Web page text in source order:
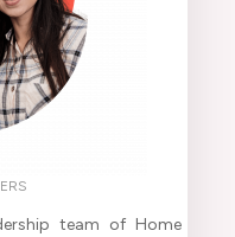
team of Home